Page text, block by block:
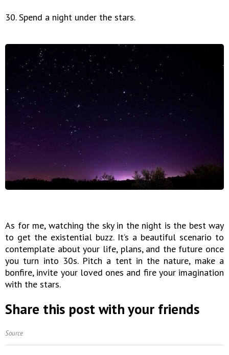
30. Spend a night under the stars.
As for me, watching the sky in the night is the best way
to get the existential buzz. It’s a beautiful scenario to
contemplate about your life, plans, and the future once
you turn into 30s. Pitch a tent in the nature, make a
bonfire, invite your loved ones and fire your imagination
with the stars.
Share this post with your friends
Source